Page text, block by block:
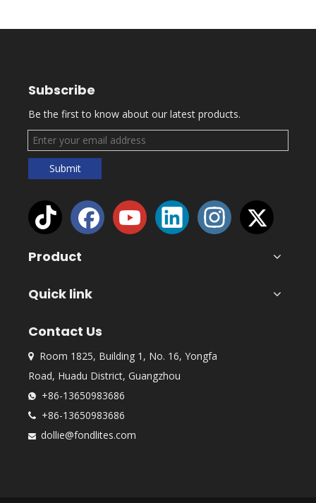
Subscribe
Be the first to know about our latest products.
Submit
Product
Quick link
Contact Us

Room 1825, Building 1, No. 16, Yongfa
Road, Huadu District, Guangzhou
 +86-13650983686
 +86-13650983686
 dollie@fondlites.com